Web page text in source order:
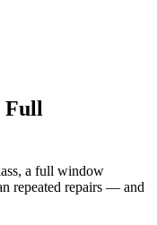
Full
a full window
repeated repairs — and